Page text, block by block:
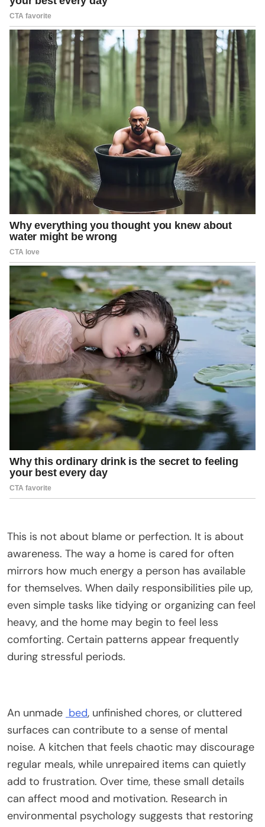
This is not about blame or perfection. It is about
awareness. The way a home is cared for often
mirrors how much energy a person has available
for themselves. When daily responsibilities pile up,
even simple tasks like tidying or organizing can feel
heavy, and the home may begin to feel less
comforting. Certain patterns appear frequently
during stressful periods.
An unmade bed, unfinished chores, or cluttered
surfaces can contribute to a sense of mental
noise. A kitchen that feels chaotic may discourage
regular meals, while unrepaired items can quietly
add to frustration. Over time, these small details
can affect mood and motivation. Research in
environmental psychology suggests that restoring